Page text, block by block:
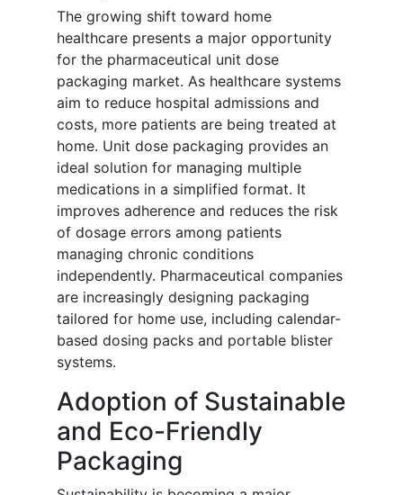
The growing shift toward home
healthcare presents a major opportunity
for the pharmaceutical unit dose
packaging market. As healthcare systems
aim to reduce hospital admissions and
costs, more patients are being treated at
home. Unit dose packaging provides an
ideal solution for managing multiple
medications in a simplified format. It
improves adherence and reduces the risk
of dosage errors among patients
managing chronic conditions
independently. Pharmaceutical companies
are increasingly designing packaging
tailored for home use, including calendar-
based dosing packs and portable blister
systems.
Adoption of Sustainable
and Eco-Friendly
Packaging